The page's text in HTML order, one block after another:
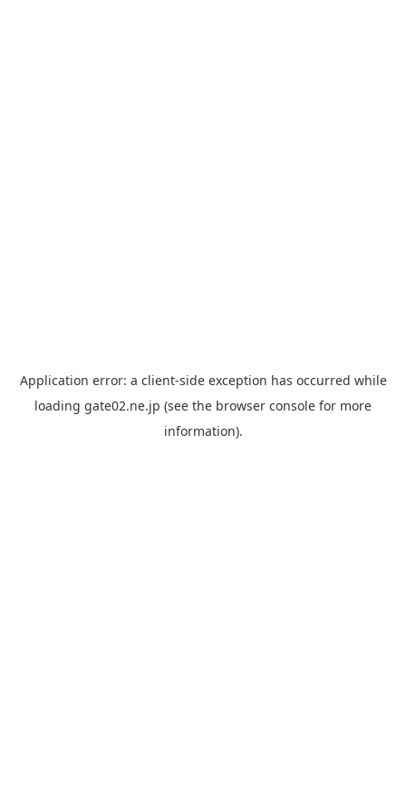
Application error: a client-side exception has occurred while
loading gate02.ne.jp (see the browser console for more
information).